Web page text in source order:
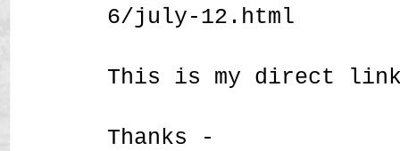
6/july-12.html
This is my direct
Thanks -